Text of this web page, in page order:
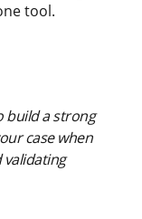
tool.
build a strong
case when